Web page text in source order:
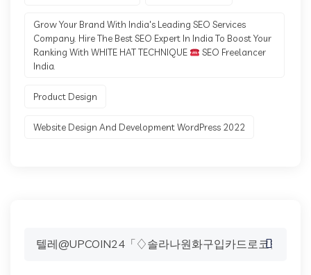
Grow Your Brand With India's Leading SEO Services
Company. Hire The Best SEO Expert In India To Boost Your
Ranking With WHITE HAT TECHNIQUE
SEO Freelancer
India.
Product Design
Website Design And Development WordPress 2022
Search